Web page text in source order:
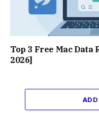
Top 3 Free Mac
2026]